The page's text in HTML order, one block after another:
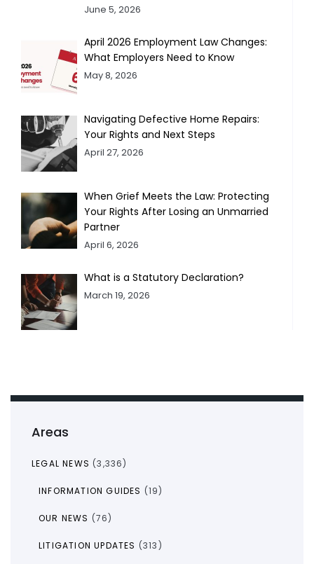
Areas
LEGAL NEWS (3,336)
INFORMATION GUIDES (19)
OUR NEWS (76)
LITIGATION UPDATES (313)
June 5, 2026
April 2026 Employment Law Changes:
What Employers Need to Know
May 8, 2026
Navigating Defective Home Repairs:
Your Rights and Next Steps
April 27, 2026
When Grief Meets the Law: Protecting
Your Rights After Losing an Unmarried
Partner
April 6, 2026
What is a Statutory Declaration?
March 19, 2026